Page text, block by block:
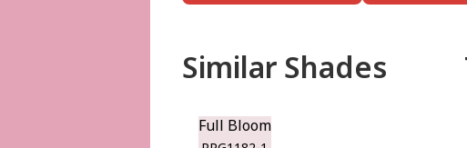
Similar Shades
Full Bloom